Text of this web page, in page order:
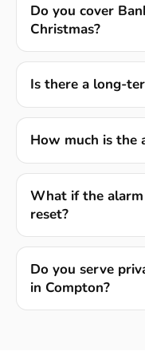
Do you cover
Christmas?
Is there a long-
How much is the
What if the
reset?
Do you serve
in Compton?